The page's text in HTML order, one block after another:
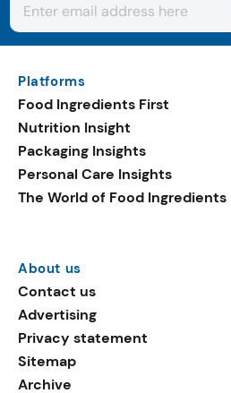
Platforms
Food Ingredients First
Nutrition Insight
Packaging Insights
Personal Care Insights
The World of Food Ingredients
About us
Contact us
Advertising
Privacy statement
Sitemap
Archive